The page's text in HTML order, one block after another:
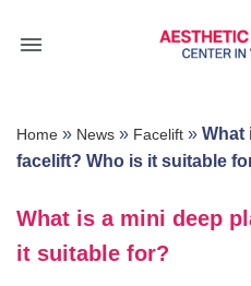
Home » News » Facelift » What
facelift? Who is it suitable
What is a mini deep
it suitable for?